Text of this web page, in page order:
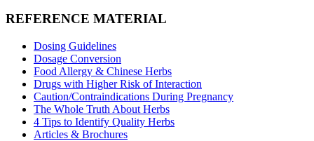
REFERENCE MATERIAL
Dosing Guidelines
Dosage Conversion
Food Allergy & Chinese Herbs
Drugs with Higher Risk of Interaction
Caution/Contraindications During Pregnancy
The Whole Truth About Herbs
4 Tips to Identify Quality Herbs
Articles & Brochures